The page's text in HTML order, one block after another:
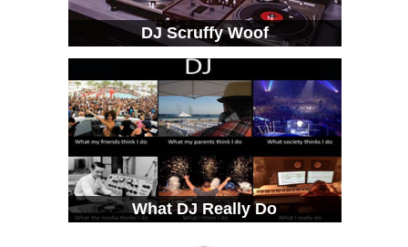
DJ Scruffy Woof
What DJ Really Do